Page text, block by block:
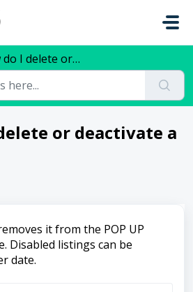
or deactivate a listing?
or deactivate a
it from the POP UP
Disabled listings can be
date.